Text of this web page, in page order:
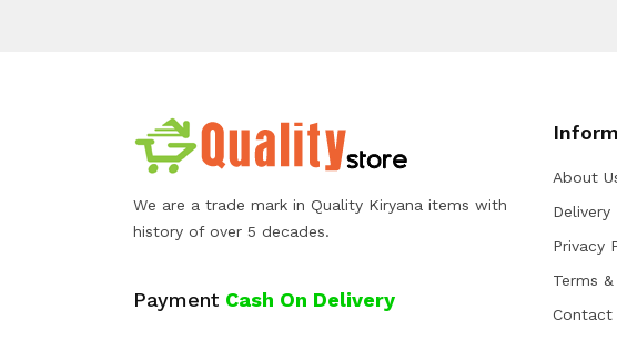
We are a trade mark in Quality Kiryana items with
history of over 5 decades.
Payment Cash On Delivery
About
Privacy
Terms
Contact